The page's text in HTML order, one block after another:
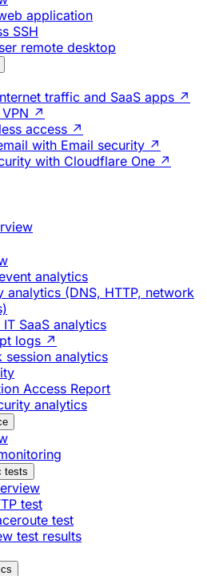
application
SSH
remote desktop
traffic and SaaS apps ↗
↗
access ↗
with Email security ↗
with Cloudflare One ↗
analytics
analytics (DNS, HTTP, network
SaaS analytics
logs ↗
session analytics
Access Report
analytics
tests
test
test
test results